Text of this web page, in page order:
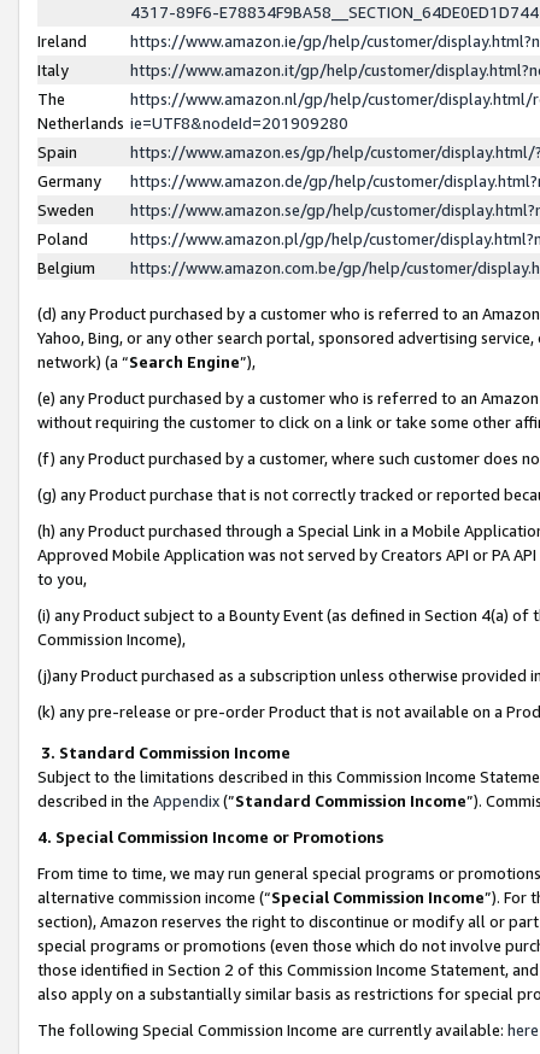
4317-89F6-
Ireland
https://www.amazon.ie/gp/help/customer/
Italy
https://www.amazon.it/gp/help/customer/
The
Netherlands
https://www.amazon.nl/gp/help/customer/display.html/
ie=UTF8&nodeId=201909280
Spain
https://www.amazon.es/gp/help/customer/
Germany
https://www.amazon.de/gp/help/customer/
Sweden
https://www.amazon.se/gp/help/customer/
Poland
https://www.amazon.pl/gp/help/customer/
Belgium
https://www.amazon.com.be/gp/help/customer/
(d) any Product purchased by a customer who is referred to an
Yahoo, Bing, or any other search portal, sponsored advertising
network) (a “Search Engine”),
(e) any Product purchased by a customer who is referred to an
without requiring the customer to click on a link or take some other
(f) any Product purchased by a customer, where such customer does
(g) any Product purchase that is not correctly tracked or reported
(h) any Product purchased through a Special Link in a Mobile
Approved Mobile Application was not served by Creators API or PA
to you,
(i) any Product subject to a Bounty Event (as defined in Section 4(a)
Commission Income),
(j)any Product purchased as a subscription unless otherwise provided
(k) any pre-release or pre-order Product that is not available on a
3. Standard Commission Income
Subject to the limitations described in this Commission Income
described in the Appendix(”Standard Commission Income”).
4. Special Commission Income or Promotions
From time to time, we may run general special programs or
alternative commission income (“Special Commission Income”). For
section), Amazon reserves the right to discontinue or modify all or
special programs or promotions (even those which do not involve
those identified in Section 2 of this Commission Income Statement,
also apply on a substantially similar basis as restrictions for special
The following Special Commission Income are currently available: here